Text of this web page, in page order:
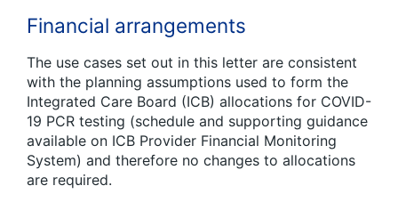
Financial arrangements
The use cases set out in this letter are consistent
with the planning assumptions used to form the
Integrated Care Board (ICB) allocations for COVID-
19 PCR testing (schedule and supporting guidance
available on ICB Provider Financial Monitoring
System) and therefore no changes to allocations
are required.